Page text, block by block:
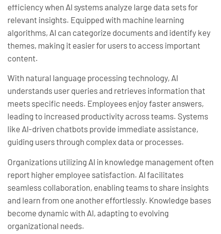
efficiency when AI systems analyze large data sets for
relevant insights. Equipped with machine learning
algorithms, AI can categorize documents and identify key
themes, making it easier for users to access important
content.
With natural language processing technology, AI
understands user queries and retrieves information that
meets specific needs. Employees enjoy faster answers,
leading to increased productivity across teams. Systems
like AI-driven chatbots provide immediate assistance,
guiding users through complex data or processes.
Organizations utilizing AI in knowledge management often
report higher employee satisfaction. AI facilitates
seamless collaboration, enabling teams to share insights
and learn from one another effortlessly. Knowledge bases
become dynamic with AI, adapting to evolving
organizational needs.